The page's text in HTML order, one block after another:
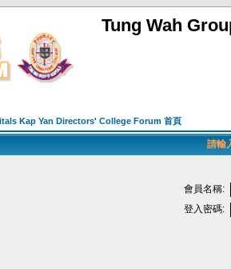
Tung Wah
Kap Yan Directors' College Forum 首頁
請輸
會員名稱:
登入密碼: